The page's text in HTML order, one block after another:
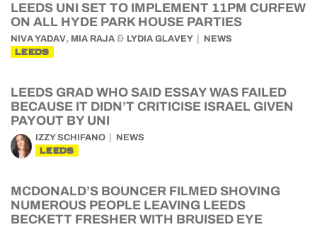
LEEDS UNI SET TO IMPLEMENT 11PM CURFEW
ON ALL HYDE PARK HOUSE PARTIES
NIVA YADAV, MIA RAJA & LYDIA GLAVEY NEWS
LEEDS
LEEDS GRAD WHO SAID ESSAY WAS FAILED
BECAUSE IT DIDN’T CRITICISE ISRAEL GIVEN
PAYOUT BY UNI
IZZY SCHIFANO NEWS
LEEDS
MCDONALD’S BOUNCER FILMED SHOVING
NUMEROUS PEOPLE LEAVING LEEDS
BECKETT FRESHER WITH BRUISED EYE